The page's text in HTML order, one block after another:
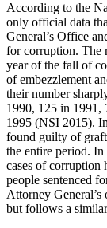
According to the
only official data
General’s Office
for corruption. The
year of the fall of
of embezzlement
their number
1990, 125 in 1991,
1995 (NSI 2015).
found guilty of
the entire period.
cases of corruption
people sentenced
Attorney General’s
but follows a